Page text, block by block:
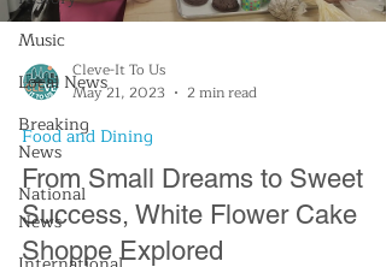
Music
Local News
Breaking
News
National
News
Cleve-It To Us
May 21, 2023
2 min read
Food and Dining
From Small Dreams to Sweet
Success, White Flower Cake
Shoppe Explored